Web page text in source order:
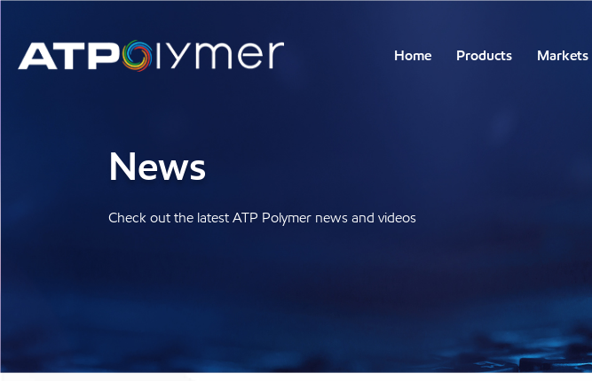
Home Products Markets
News
Check out the latest ATP Polymer news and videos